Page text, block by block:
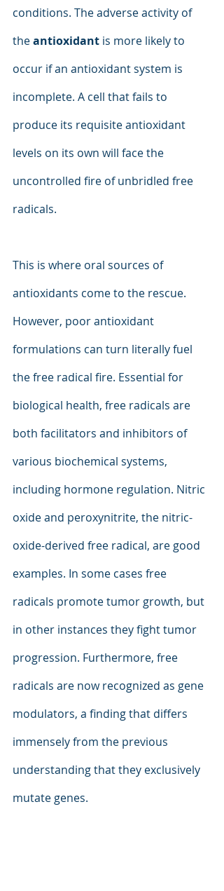
conditions. The adverse activity of
the antioxidant is more likely to
occur if an antioxidant system is
incomplete. A cell that fails to
produce its requisite antioxidant
levels on its own will face the
uncontrolled fire of unbridled free
radicals.
This is where oral sources of
antioxidants come to the rescue.
However, poor antioxidant
formulations can turn literally fuel
the free radical fire. Essential for
biological health, free radicals are
both facilitators and inhibitors of
various biochemical systems,
including hormone regulation. Nitric
oxide and peroxynitrite, the nitric-
oxide-derived free radical, are good
examples. In some cases free
radicals promote tumor growth, but
in other instances they fight tumor
progression. Furthermore, free
radicals are now recognized as gene
modulators, a finding that differs
immensely from the previous
understanding that they exclusively
mutate genes.